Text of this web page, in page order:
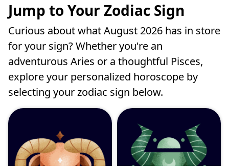
Jump to Your Zodiac Sign
Curious about what August 2026 has in store
for your sign? Whether you're an
adventurous Aries or a thoughtful Pisces,
explore your personalized horoscope by
selecting your zodiac sign below.